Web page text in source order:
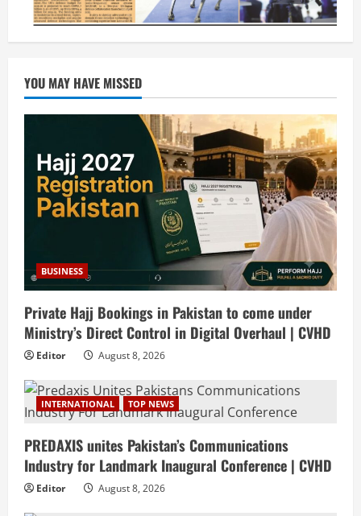
YOU MAY HAVE MISSED
BUSINESS
Private Hajj Bookings in Pakistan to come under
Ministry’s Direct Control in Digital Overhaul | CVHD
Editor August 8, 2026
INTERNATIONAL TOP NEWS
PREDAXIS unites Pakistan’s Communications
Industry for Landmark Inaugural Conference | CVHD
Editor August 8, 2026